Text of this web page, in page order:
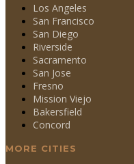
Los Angeles
San Francisco
San Diego
Riverside
Sacramento
San Jose
Fresno
Mission Viejo
Bakersfield
Concord
MORE CITIES